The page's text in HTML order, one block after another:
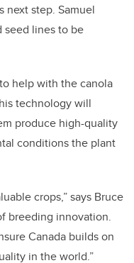
step. Samuel
seed lines to be
help with the canola
technology will
produce high-quality
conditions the plant
crops,” says Bruce
breeding innovation.
Canada builds on
in the world.”